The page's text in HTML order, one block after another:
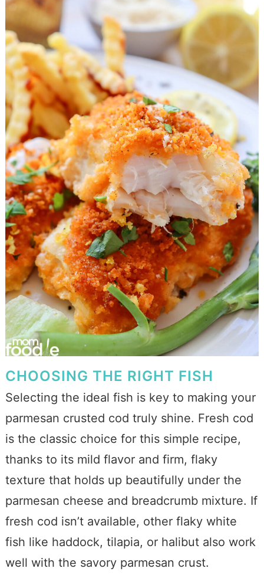
CHOOSING THE RIGHT FISH
Selecting the ideal fish is key to making your
parmesan crusted cod truly shine. Fresh cod
is the classic choice for this simple recipe,
thanks to its mild flavor and firm, flaky
texture that holds up beautifully under the
parmesan cheese and breadcrumb mixture. If
fresh cod isn’t available, other flaky white
fish like haddock, tilapia, or halibut also work
well with the savory parmesan crust.